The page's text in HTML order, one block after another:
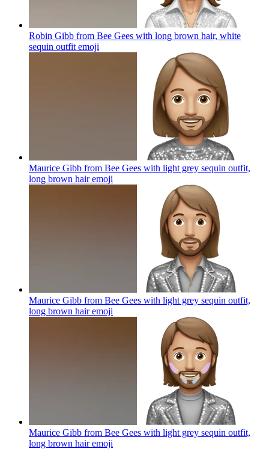
Robin Gibb from Bee Gees with long brown hair, white
sequin outfit emoji
Maurice Gibb from Bee Gees with light grey sequin outfit,
long brown hairemoji
Maurice Gibb from Bee Gees with light grey sequin outfit,
long brown hairemoji
Maurice Gibb from Bee Gees with light grey sequin outfit,
long brown hairemoji